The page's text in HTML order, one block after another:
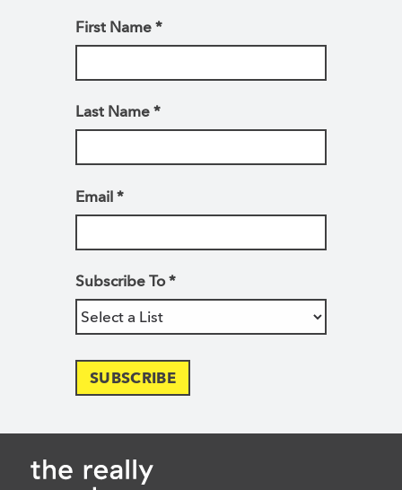
First Name *
Last Name *
Email *
Subscribe To*
SUBSCRIBE